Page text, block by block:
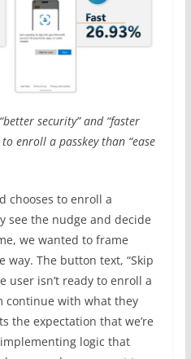
security” and “faster
enroll a passkey than “ease
chooses to enroll a
see the nudge and decide
we wanted to frame
The button text, “Skip
user isn’t ready to enroll a
continue with what they
the expectation that we’re
implementing logic that